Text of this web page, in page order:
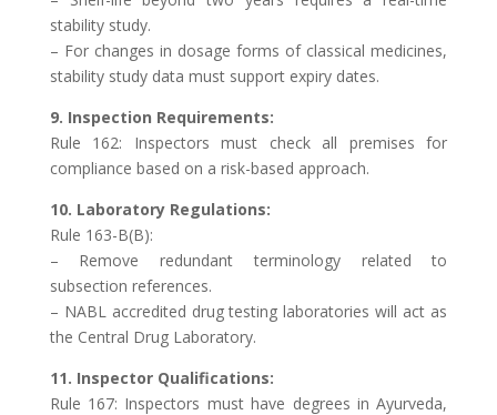
stability study.
– For changes in dosage forms of classical medicines,
stability study data must support expiry dates.
9. Inspection Requirements:
Rule 162: Inspectors must check all premises for
compliance based on a risk-based approach.
10. Laboratory Regulations:
Rule 163-B(B):
– Remove redundant terminology related to
subsection references.
– NABL accredited drug testing laboratories will act as
the Central Drug Laboratory.
11. Inspector Qualifications:
Rule 167: Inspectors must have degrees in Ayurveda,